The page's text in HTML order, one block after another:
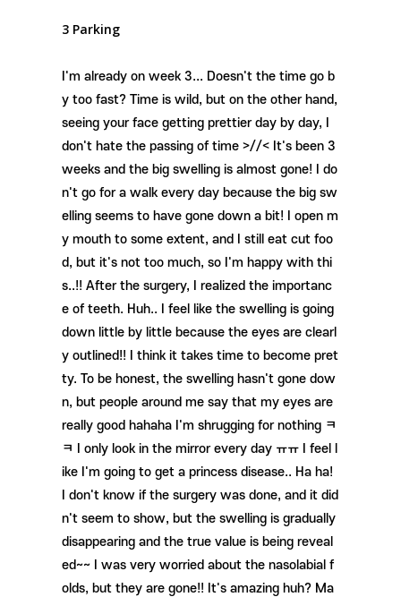
3 Parking
I'm already on week 3... Doesn't the time go b
y too fast? Time is wild, but on the other hand,
seeing your face getting prettier day by day, I
don't hate the passing of time >//< It's been 3
weeks and the big swelling is almost gone! I do
n't go for a walk every day because the big sw
elling seems to have gone down a bit! I open m
y mouth to some extent, and I still eat cut foo
d, but it's not too much, so I'm happy with thi
s..!! After the surgery, I realized the importanc
e of teeth. Huh.. I feel like the swelling is going
down little by little because the eyes are clearl
y outlined!! I think it takes time to become pret
ty. To be honest, the swelling hasn't gone dow
n, but people around me say that my eyes are
really good hahaha I'm shrugging for nothing ㅋ
ㅋ I only look in the mirror every day ㅠㅠ I feel l
ike I'm going to get a princess disease.. Ha ha!
I don't know if the surgery was done, and it did
n't seem to show, but the swelling is gradually
disappearing and the true value is being reveal
ed~~ I was very worried about the nasolabial f
olds, but they are gone!! It's amazing huh? Ma